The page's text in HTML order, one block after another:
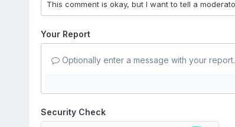
Your Report
Optionally enter a message with your report.
Security Check